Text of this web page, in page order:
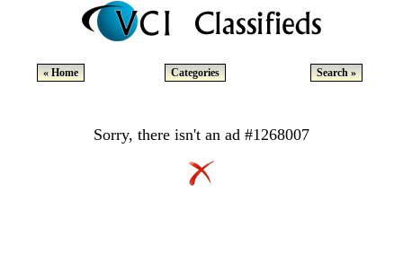
« Home Categories Search »
Sorry, there isn't an ad #1268007